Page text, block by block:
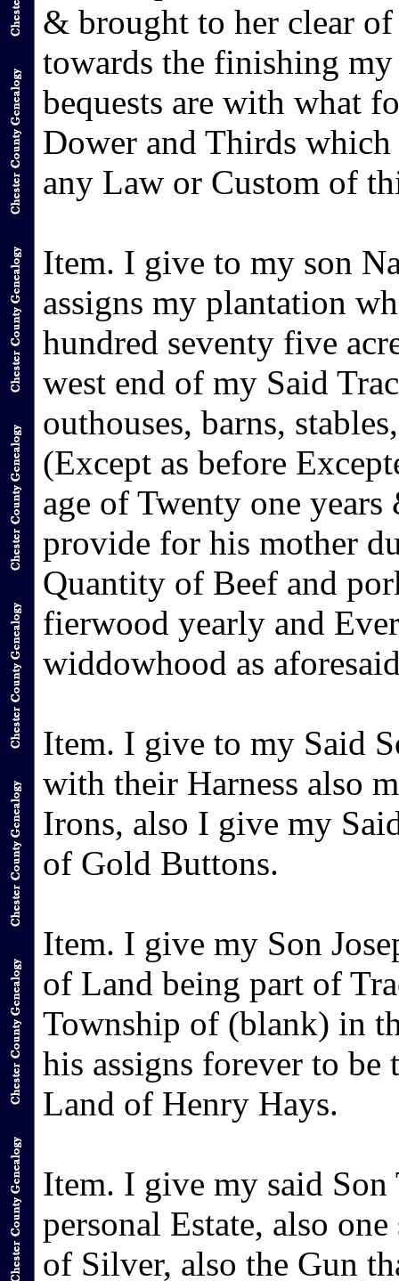
& brought to her clear
towards the finishing
bequests are with what
Dower and Thirds
any Law or Custom of
Item. I give to my son
assigns my plantation
hundred seventy five
west end of my Said
outhouses, barns,
(Except as before
age of Twenty one
provide for his mother
Quantity of Beef and
fierwood yearly and
widdowhood as
Item. I give to my Said
with their Harness also
Irons, also I give my
of Gold Buttons.
Item. I give my Son
of Land being part of
Township of (blank) in
his assigns forever to
Land of Henry Hays.
Item. I give my said
personal Estate, also
of Silver, also the Gun